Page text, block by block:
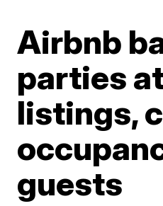
Airbnb
parties
listings,
guests